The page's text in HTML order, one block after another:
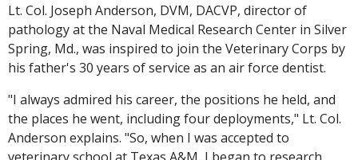
Lt. Col. Joseph Anderson, DVM, DACVP, director of
pathology at the Naval Medical Research Center in Silver
Spring, Md., was inspired to join the Veterinary Corps by
his father's 30 years of service as an air force dentist.
"I always admired his career, the positions he held, and
the places he went, including four deployments," Lt. Col.
Anderson explains. "So, when I was accepted to